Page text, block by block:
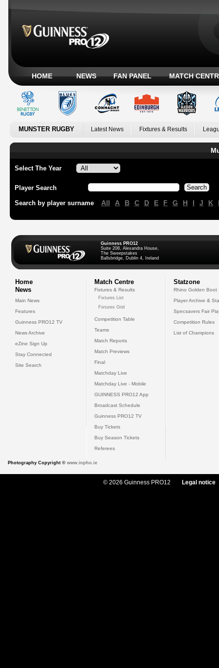
HOME NEWS FAN PANEL MATCH
MUNSTER RUGBY Latest News Fixtures & Results
Select The Year
Player Search
Search by player surname All A B C D E F G H I J K
Guinness PRO12
Suite 208, Alexandra House,
The Sweepstakes
Ballsbridge, Dublin 4, Ireland
Home
News
Main News
Features
Guinness PRO12 TV
News Archive
eZine Sign Up
Stay Connected
Site Search
Match Centre
Fixtures & Results
Fixtures List
Fixtures Grid
Competition Table
Teams
Match Reports
Match Previews
Final
Matchday Live
Matchday Live - Mobile
GUINNESS PRO12 App
Broadcast Schedule
Guinness PRO12 TV
Buy Tickets
Buy Season Tickets
Referees
Statzone
Rhino Golden Boot
Player Archive &
Specsavers Fair
Competition Rules
List of Champions
Photography Copyright © www.inpho.ie
© 2026 Guinness PRO12 Legal notice